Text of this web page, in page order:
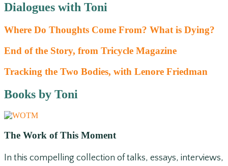
Dialogues with Toni
Where Do Thoughts Come From? What is Dying?
End of the Story, from Tricycle Magazine
Tracking the Two Bodies, with Lenore Friedman
Books by Toni
The Work of This Moment
In this compelling collection of talks, essays, interviews,